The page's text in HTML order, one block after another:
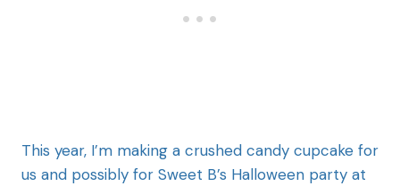
This year, I’m making a crushed candy cupcake for
us and possibly for Sweet B’s Halloween party at